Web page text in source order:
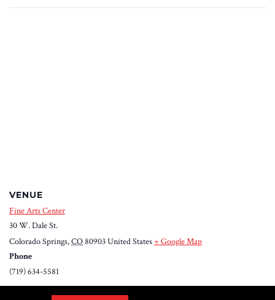
VENUE
Fine Arts Center
30 W. Dale St.
Colorado Springs,CO80903United States+ Google Map
Phone
(719) 634-5581